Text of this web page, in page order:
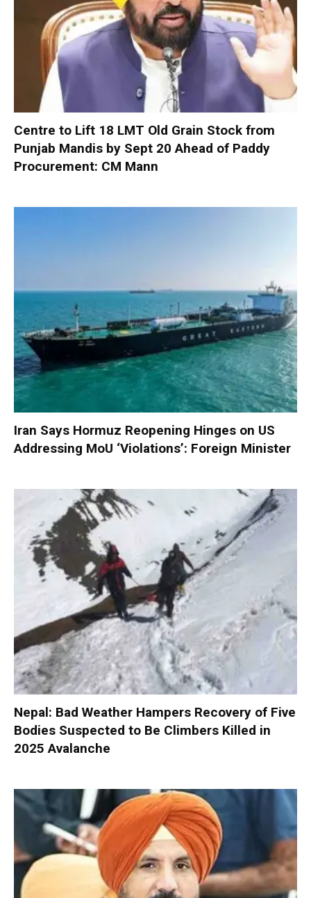
Centre to Lift 18 LMT Old Grain Stock from
Punjab Mandis by Sept 20 Ahead of Paddy
Procurement: CM Mann
Iran Says Hormuz Reopening Hinges on US
Addressing MoU ‘Violations’: Foreign Minister
Nepal: Bad Weather Hampers Recovery of Five
Bodies Suspected to Be Climbers Killed in
2025 Avalanche